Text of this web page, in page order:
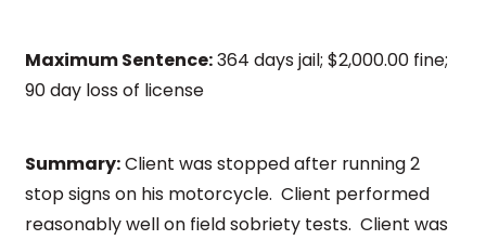
Maximum Sentence:364 days jail; $2,000.00 fine;
90 day loss of license
Summary:Client was stopped after running 2
stop signs on his motorcycle. Client performed
reasonably well on field sobriety tests. Client was